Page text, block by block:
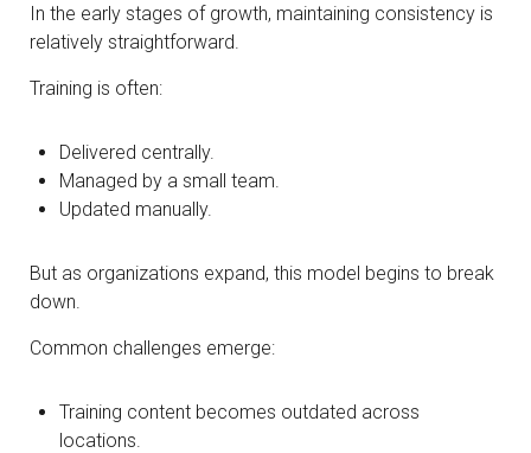
In the early stages of growth, maintaining consistency is
relatively straightforward.
Training is often:
Delivered centrally.
Managed by a small team.
Updated manually.
But as organizations expand, this model begins to break
down.
Common challenges emerge:
Training content becomes outdated across
locations.